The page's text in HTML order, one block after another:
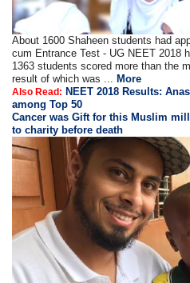
About 1600 Shaheen students had
cum Entrance Test - UG NEET 2018
1363 students scored more than the
result of which was ... More
Also Read: NEET 2018 Results:
among Top 50
Cancer was Gift for this Muslim
to charity before death